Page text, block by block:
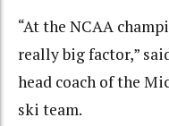
“At the NCAA
really big factor,”
head coach of the
ski team.